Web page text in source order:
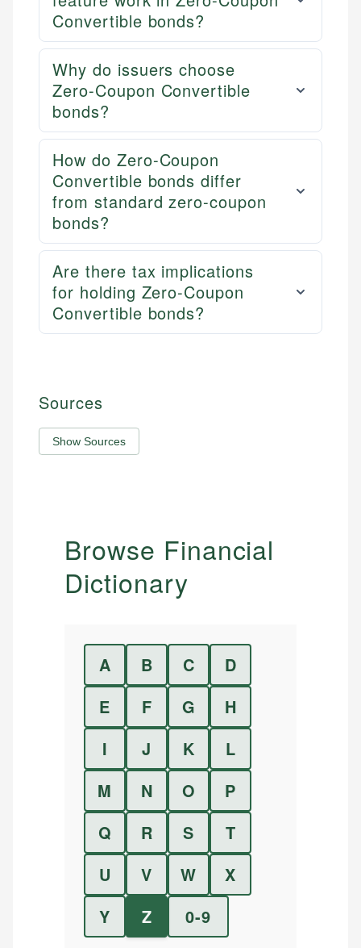
Convertible bonds?
Why do issuers choose
Zero-Coupon Convertible
bonds?
How do Zero-Coupon
Convertible bonds differ
from standard zero-coupon
bonds?
Are there tax implications
for holding Zero-Coupon
Convertible bonds?
Sources
Show Sources
Browse Financial
Dictionary
A B C
D
E
F G
H
I
J K
L
M
N O
P
Q
R S
T
U
V W
X
Y
Z 0-9